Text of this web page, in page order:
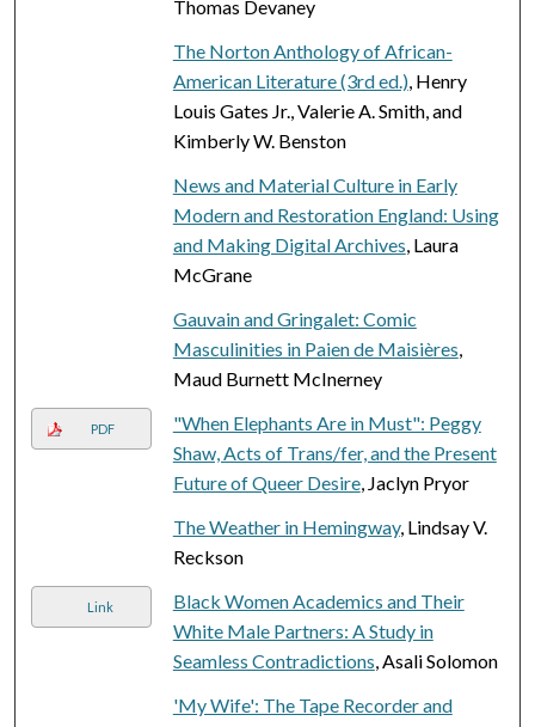
Thomas Devaney
The Norton Anthology of African-
American Literature (3rd ed.), Henry
Louis Gates Jr., Valerie A. Smith, and
Kimberly W. Benston
News and Material Culture in Early
Modern and Restoration England: Using
and Making Digital Archives, Laura
McGrane
Gauvain and Gringalet: Comic
Masculinities in Paien de Maisières,
Maud Burnett McInerney
PDF
"When Elephants Are in Must": Peggy
Shaw, Acts of Trans/fer, and the Present
Future of Queer Desire, Jaclyn Pryor
The Weather in Hemingway, Lindsay V.
Reckson
Link
Black Women Academics and Their
White Male Partners: A Study in
Seamless Contradictions, Asali Solomon
'My Wife': The Tape Recorder and